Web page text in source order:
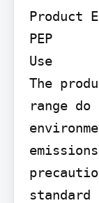
Product
PEP
Use
The
range
standard